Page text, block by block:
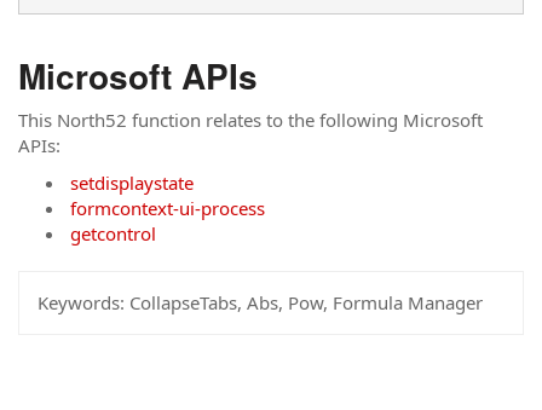
Microsoft APIs
This North52 function relates to the following Microsoft
APIs:
setdisplaystate
formcontext-ui-process
getcontrol
Keywords: CollapseTabs, Abs, Pow, Formula Manager